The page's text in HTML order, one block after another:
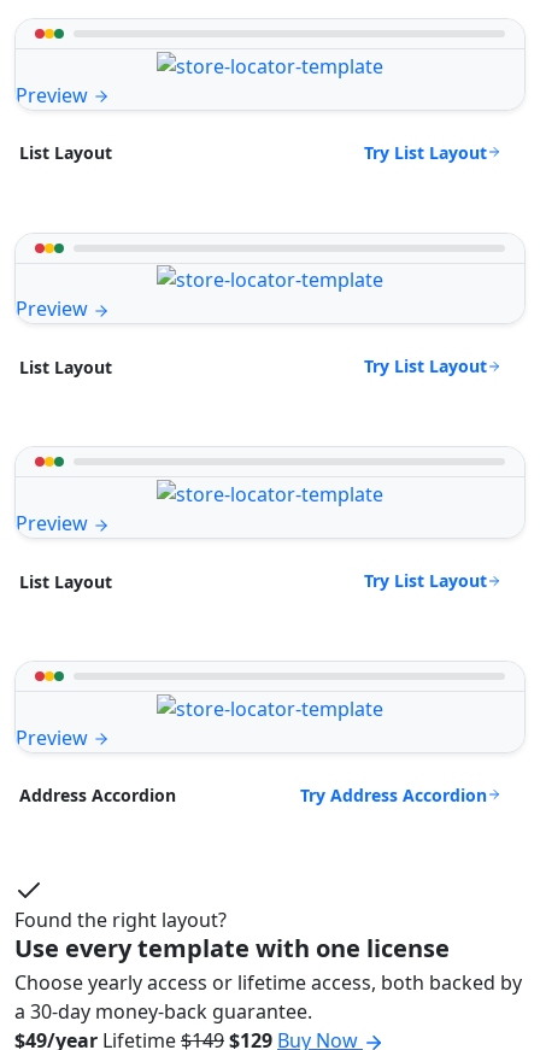
Preview
List Layout Try List Layout
Preview
List Layout Try List Layout
Preview
List Layout Try List Layout
Preview
Address Accordion Try Address Accordion
Found the right layout?
Use every template with one license
Choose yearly access or lifetime access, both backed by
a 30-day money-back guarantee.
$49/year Lifetime$149$129 Buy Now